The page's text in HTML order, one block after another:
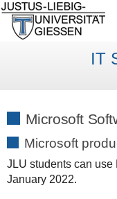
IT
Microsoft
Microsoft
JLU students can use
January 2022.